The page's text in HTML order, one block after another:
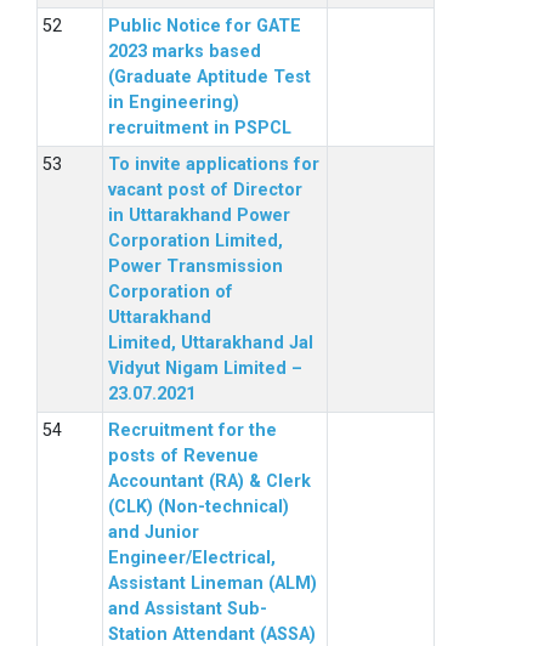
Public Notice for GATE
2023 marks based
(Graduate Aptitude Test
in Engineering)
recruitment in PSPCL
To invite applications for
vacant post of Director
in Uttarakhand Power
Corporation Limited,
Power Transmission
Corporation of
Uttarakhand
Limited, Uttarakhand Jal
Vidyut Nigam Limited –
23.07.2021
Recruitment for the
posts of Revenue
Accountant (RA) & Clerk
(CLK) (Non-technical)
and Junior
Engineer/Electrical,
Assistant Lineman (ALM)
and Assistant Sub-
Station Attendant (ASSA)